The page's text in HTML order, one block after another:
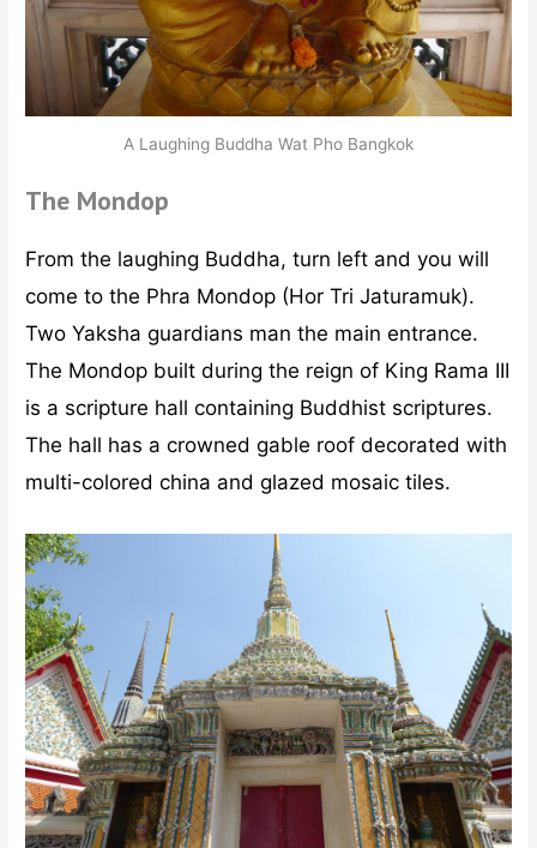
A Laughing Buddha Wat Pho Bangkok
The Mondop
From the laughing Buddha, turn left and you will
come to the Phra Mondop (Hor Tri Jaturamuk).
Two Yaksha guardians man the main entrance.
The Mondop built during the reign of King Rama III
is a scripture hall containing Buddhist scriptures.
The hall has a crowned gable roof decorated with
multi-colored china and glazed mosaic tiles.